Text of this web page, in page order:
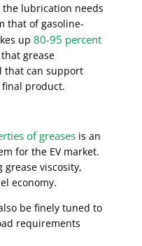
lubrication needs
that of gasoline-
up80-95 percent
grease
that can support
product.
of greases is an
for the EV market.
grease viscosity,
economy.
be finely tuned to
requirements